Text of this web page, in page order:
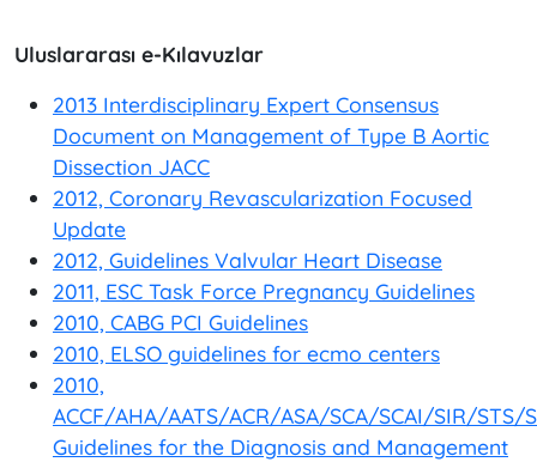
Uluslararası e-Kılavuzlar
2013 Interdisciplinary Expert Consensus
Document on Management of Type B Aortic
Dissection JACC
2012, Coronary Revascularization Focused
Update
2012, Guidelines Valvular Heart Disease
2011, ESC Task Force Pregnancy Guidelines
2010, CABG PCI Guidelines
2010, ELSO guidelines for ecmo centers
2010,
ACCF/AHA/AATS/ACR/ASA/SCA/SCAI/SIR/STS/
Guidelines for the Diagnosis and Management